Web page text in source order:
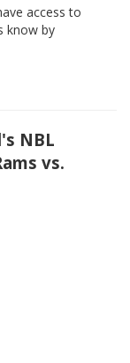
access to
know by
NBL
vs.